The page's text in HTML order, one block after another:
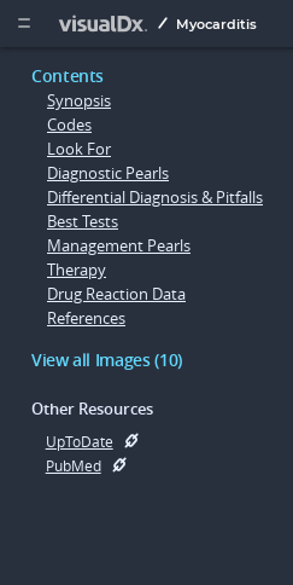
  Myocarditis
Contents
Synopsis
Codes
Look For
Diagnostic Pearls
Differential Diagnosis & Pitfalls
Best Tests
Management Pearls
Therapy
Drug Reaction Data
References
View all Images (10)
Other Resources
UpToDate
PubMed